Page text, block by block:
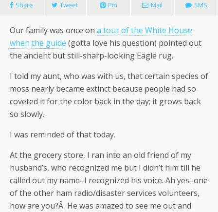
Share Tweet Pin Mail SMS
Our family was once on a tour of the White House
when the guide (gotta love his question) pointed out
the ancient but still-sharp-looking Eagle rug.
I told my aunt, who was with us, that certain species of
moss nearly became extinct because people had so
coveted it for the color back in the day; it grows back
so slowly.
I was reminded of that today.
At the grocery store, I ran into an old friend of my
husband’s, who recognized me but I didn’t him till he
called out my name–I recognized his voice. Ah yes–one
of the other ham radio/disaster services volunteers,
how are you?Â He was amazed to see me out and